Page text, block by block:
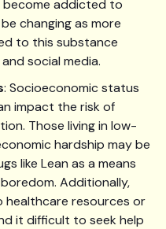
become addicted to
changing as more
to this substance
social media.
: Socioeconomic status
impact the risk of
Those living in low-
hardship may be
like Lean as a means
Additionally,
resources or
it difficult to seek help